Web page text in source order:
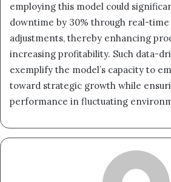
employing this model could
downtime by 30% through real-
adjustments, thereby enhancing
increasing profitability. Such data-
exemplify the model’s capacity to
toward strategic growth while
performance in fluctuating